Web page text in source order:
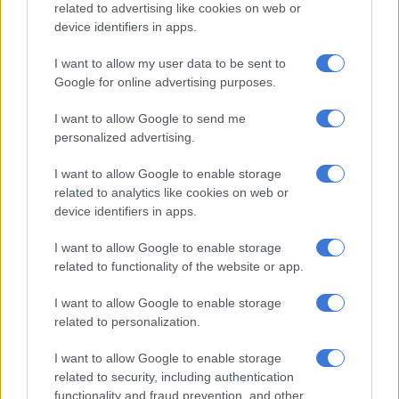
related to advertising like cookies on web or
device identifiers in apps.
I want to allow my user data to be sent to
Google for online advertising purposes.
I want to allow Google to send me
personalized advertising.
I want to allow Google to enable storage
related to analytics like cookies on web or
device identifiers in apps.
I want to allow Google to enable storage
related to functionality of the website or app.
I want to allow Google to enable storage
related to personalization.
I want to allow Google to enable storage
related to security, including authentication
functionality and fraud prevention, and other
“It helped being back at Centurion. I have obviously played a
lot of cricket here, so it’s nice to come back here and front up
for the first time at home. So I am grateful that it worked out
on a tough wicket out there, and I am glad that as a batting
Batting order exposed
The Proteas brittle batting order was again exposed in both
innings of the Test, after they crashed from 219/1 to 342 all
out in the first innings, while they only managed a paltry 116
CSA congratulates Temba Bavuma on TIME100 recognition
Cricket mourns Kevin McKenzie, ‘Mean Machine’ great dies at 77